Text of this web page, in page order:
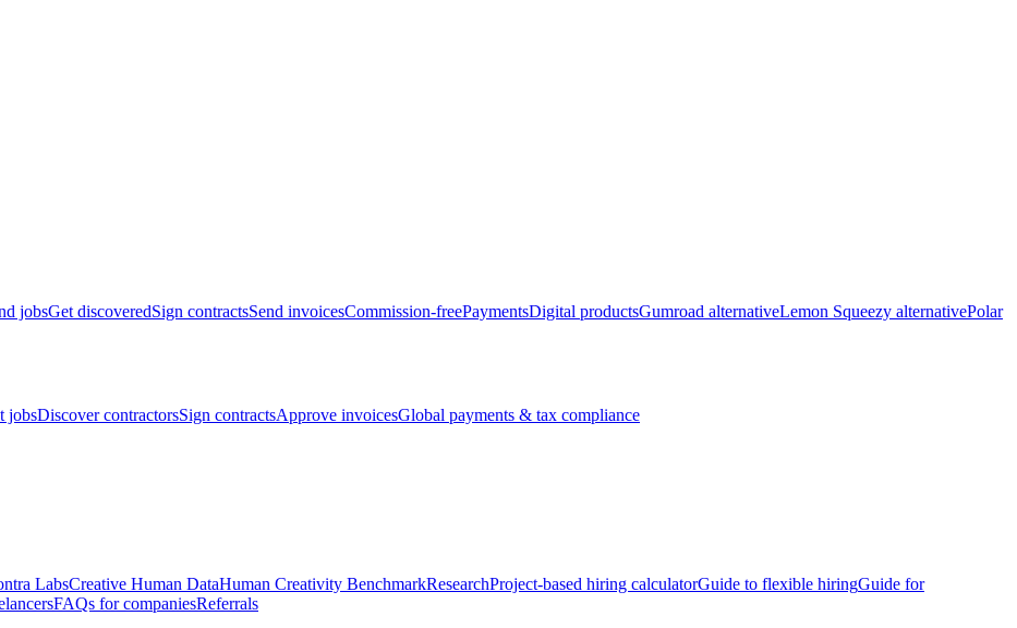
jobsGet discoveredSign contractsSend invoicesCommission-freePaymentsDigital productsGumroad alternativeLemon Squeezy alternativePolar
jobsDiscover contractorsSign contractsApprove invoicesGlobal payments & tax compliance
LabsCreative Human DataHuman Creativity BenchmarkResearchProject-based hiring calculatorGuide to flexible hiringGuide for
FAQs for companiesReferrals